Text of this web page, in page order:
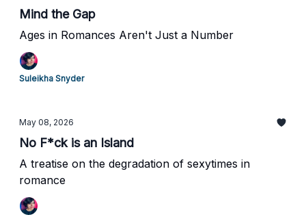
Mind the Gap
Ages in Romances Aren't Just a Number
Suleikha Snyder
May 08, 2026
No F*ck is an Island
A treatise on the degradation of sexytimes in
romance